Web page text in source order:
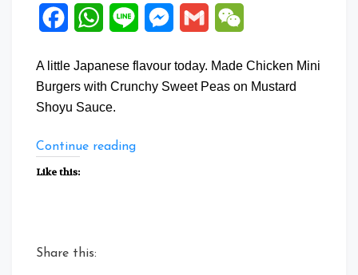
FacebookWhatsApp
Line Messenger
Gmail
A little Japanese flavour today. Made Chicken Mini
Burgers with Crunchy Sweet Peas on Mustard
Shoyu Sauce.
Continue reading“Japanese
Like this:
Share this: